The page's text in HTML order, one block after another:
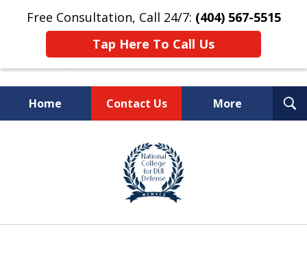
Free Consultation, Call 24/7: (404) 567-5515
Tap Here To Call Us
Home Contact Us More
TOP-RATED
Atlanta Criminal Defense
Law Firm